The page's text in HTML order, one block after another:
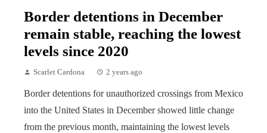
Border detentions in December
remain stable, reaching the lowest
levels since 2020
Scarlet Cardona 2 years ago
Border detentions for unauthorized crossings from Mexico
into the United States in December showed little change
from the previous month, maintaining the lowest levels